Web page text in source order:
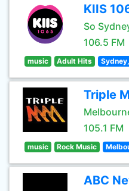
KIIS
So
106.5 FM
music Adult Hits
Triple
105.1 FM
music Rock Music
ABC